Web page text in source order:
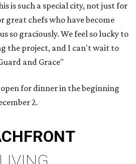
is such a special city, not just for
great chefs who have become
so graciously. We feel so lucky to
the project, and I can't wait to
and Grace"
for dinner in the beginning
2.